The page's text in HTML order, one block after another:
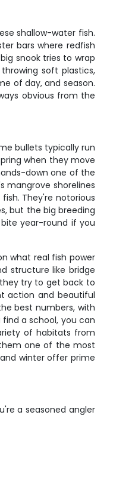
shallow-water fish.
bars where redfish
snook tries to wrap
soft plastics,
of day, and season.
obvious from the
bullets typically run
when they move
down one of the
mangrove shorelines
They're notorious
but the big breeding
year-round if you
what real fish power
structure like bridge
try to get back to
action and beautiful
best numbers, with
a school, you can
of habitats from
one of the most
winter offer prime
a seasoned angler